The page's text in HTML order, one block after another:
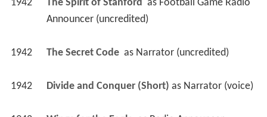
1942 The Spirit of Stanford as Football Game Radio
Announcer (uncredited)
1942 The Secret Code as Narrator (uncredited)
1942 Divide and Conquer (Short) as Narrator (voice)